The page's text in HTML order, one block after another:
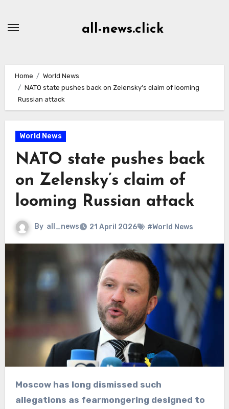
all-news.click
Home
World News
NATO state pushes back on Zelensky’s claim of looming
Russian attack
World News
NATO state pushes back
on Zelensky’s claim of
looming Russian attack
By all_news 21 April 2026 #World News
Moscow has long dismissed such
allegations as fearmongering designed to